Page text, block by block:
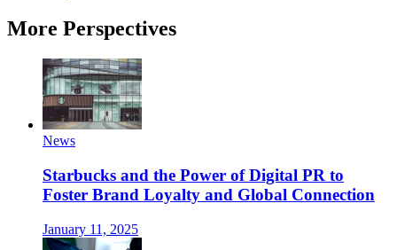
More Perspectives
News
Starbucks and the Power of Digital PR to
Foster Brand Loyalty and Global Connection
January 11, 2025